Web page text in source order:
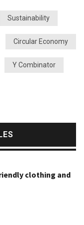
Sustainability
Circular Economy
Y Combinator
clothing and